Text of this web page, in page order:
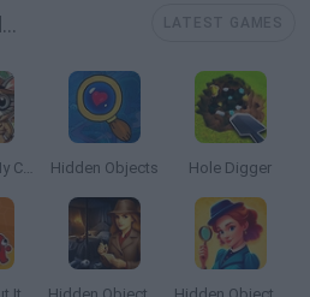
Paws Off My Clues! Hidden Objects Hole Digger